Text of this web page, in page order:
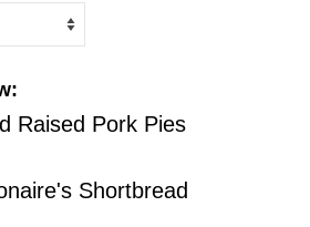
Raised Pork Pies
Shortbread